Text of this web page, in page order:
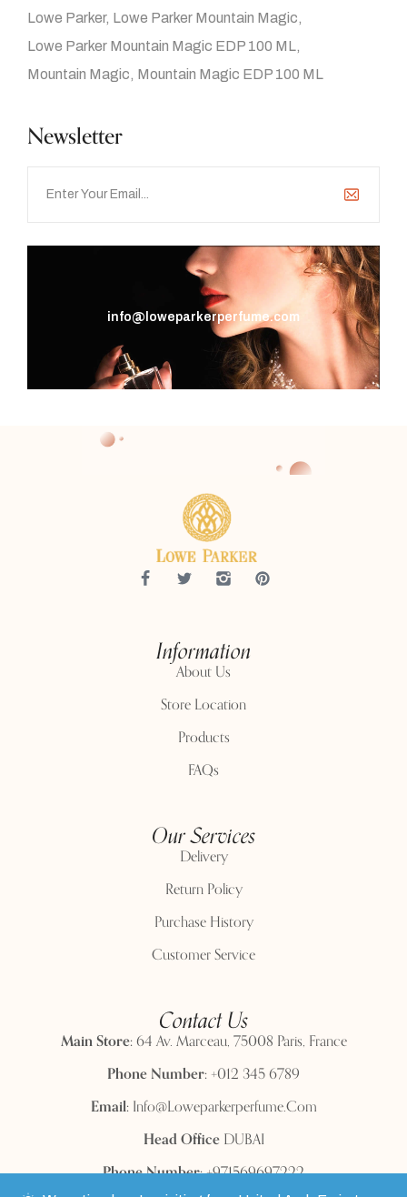
Lowe Parker Lowe Parker Mountain Magic
Lowe Parker Mountain Magic EDP 100 ML
Mountain Magic Mountain Magic EDP 100 ML
Newsletter
info@loweparkerperfume.com
Information
About Us
Store Location
Products
FAQs
Our Services
Delivery
Return Policy
Purchase History
Customer Service
Contact Us
Main Store:64 Av. Marceau, 75008 Paris, France
Phone Number:+012 345 6789
Email:Info@loweparkerperfume.com
Head OfficeDUBAI
Phone Number:+971569697222